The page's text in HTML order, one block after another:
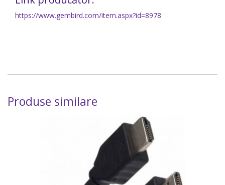
https://www.gembird.com/item.aspx?id=8978
Produse similare